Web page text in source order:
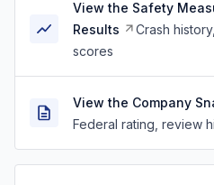
View the Safety
Results
Crash
scores
View the Company
Federal rating, review